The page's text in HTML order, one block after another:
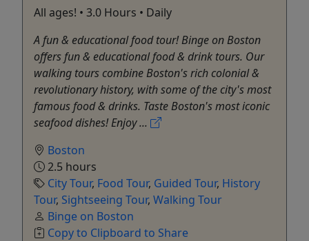
All ages! • 3.0 Hours • Daily
A fun & educational food tour! Binge on Boston
offers fun & educational food & drink tours. Our
walking tours combine Boston's rich colonial &
revolutionary history, with some of the city's most
famous food & drinks. Taste Boston's most iconic
seafood dishes! Enjoy ...
Boston
2.5 hours
City Tour, Food Tour, Guided Tour, History
Tour, Sightseeing Tour, Walking Tour
Binge on Boston
Copy to Clipboard to Share